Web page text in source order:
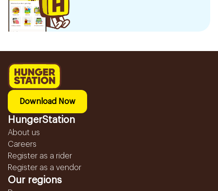
Download Now
HungerStation
About us
Careers
Register as a rider
Register as a vendor
Our regions